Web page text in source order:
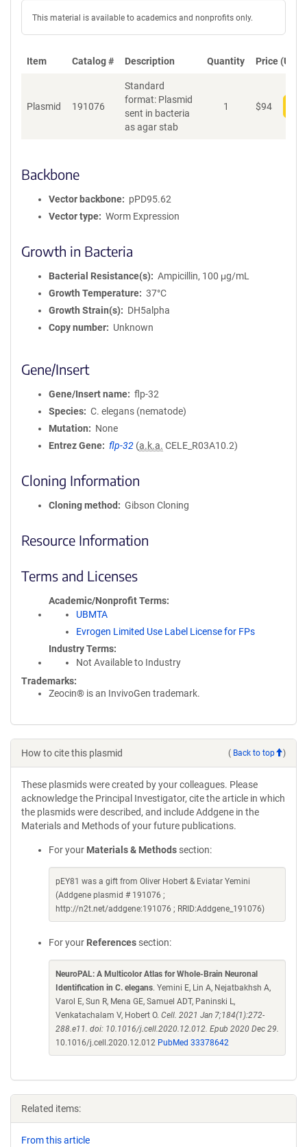
This material is available to academics and nonprofits only.
Item Catalog # Description Quantity Price (USD)
Plasmid 191076
Standard
format: Plasmid
sent in bacteria
as agar stab
1 $94
Backbone
Vector backbone
pPD95.62
Vector type
Worm Expression
Growth in Bacteria
Bacterial Resistance(s)
Ampicillin, 100 μg/mL
Growth Temperature
37°C
Growth Strain(s)
DH5alpha
Copy number
Unknown
Gene/Insert
Gene/Insert name
flp-32
Species
C. elegans (nematode)
Mutation
None
Entrez Gene
flp-32 (a.k.a. CELE_R03A10.2)
Cloning Information
Cloning method Gibson Cloning
Resource Information
Terms and Licenses
Academic/Nonprofit Terms
UBMTA
Evrogen Limited Use Label License for FPs
Industry Terms
Not Available to Industry
Trademarks:
Zeocin® is an InvivoGen trademark.
How to cite this plasmid ( Back to top )
These plasmids were created by your colleagues. Please
acknowledge the Principal Investigator, cite the article in which
the plasmids were described, and include Addgene in the
Materials and Methods of your future publications.
For your Materials & Methods section:
pEY81 was a gift from Oliver Hobert & Eviatar Yemini
(Addgene plasmid # 191076 ;
http://n2t.net/addgene:191076 ; RRID:Addgene_191076)
For your References section:
NeuroPAL: A Multicolor Atlas for Whole-Brain Neuronal
Identification in C. elegans. Yemini E, Lin A, Nejatbakhsh A,
Varol E, Sun R, Mena GE, Samuel ADT, Paninski L,
Venkatachalam V, Hobert O. Cell. 2021 Jan 7;184(1):272-
288.e11. doi: 10.1016/j.cell.2020.12.012. Epub 2020 Dec 29.
10.1016/j.cell.2020.12.012 PubMed 33378642
Related items:
From this article